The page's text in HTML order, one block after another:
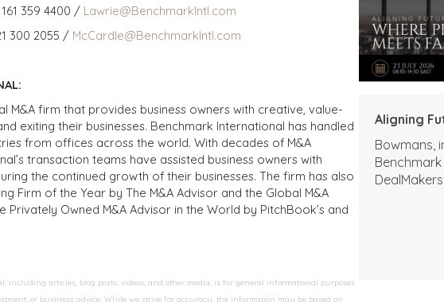
359 4400 / Lawrie@BenchmarkIntl.com
300 2055 / McCardle@BenchmarkIntl.com
M&A firm that provides business owners with creative, value-
exiting their businesses. Benchmark International has handled
from offices across the world. With decades of M&A
transaction teams have assisted business owners with
the continued growth of their businesses. The firm has also
Firm of the Year by The M&A Advisor and the Global M&A
Privately Owned M&A Advisor in the World by PitchBook’s and
including articles, blog posts, videos, and other media, is for general informational purposes
or business advice. While we strive for accuracy, the information may be based on
Aligning
Bowmans,